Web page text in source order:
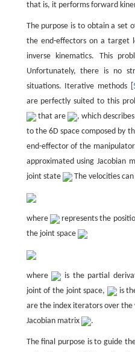
that is, it performs forward
The purpose is to obtain a set
the end-effectors on a target
inverse kinematics. This
Unfortunately, there is no
situations. Iterative methods [
are perfectly suited to this
that are
, which
to the 6D space composed by
end-effector of the
approximated using Jacobian
joint state
The velocities can
where
represents the
the joint space
where is the partial
joint of the joint space,
is
are the index iterators over
Jacobian matrix
.
The final purpose is to guide